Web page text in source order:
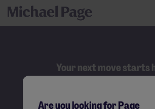
Are you looking for Page
Your next move starts